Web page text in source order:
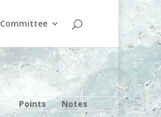
Committee
Points Notes